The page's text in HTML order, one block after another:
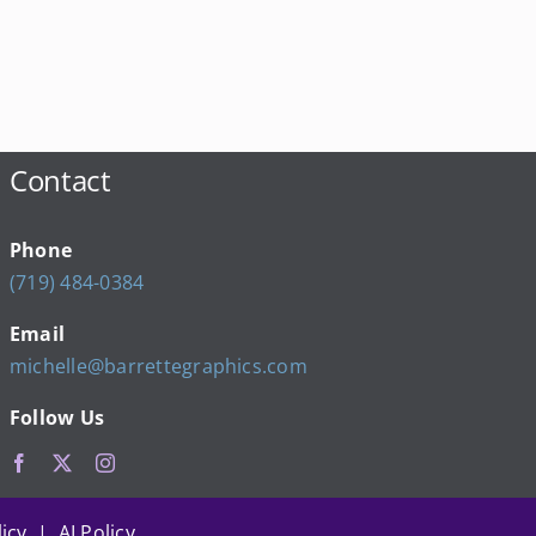
Contact
Phone
(719) 484-0384
Email
michelle@barrettegraphics.com
Follow Us